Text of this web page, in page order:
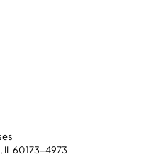
IL 60173-4973